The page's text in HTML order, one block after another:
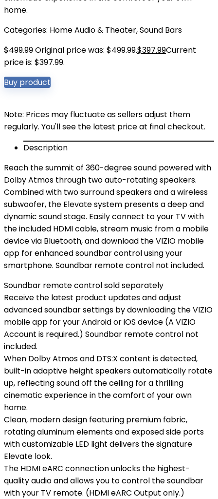
home.
Categories: Home Audio & Theater,Sound Bars
$499.99Original price was: $499.99.$397.99Current
price is: $397.99.
Buy product
Note: Prices may fluctuate as sellers adjust them
regularly. You'll see the latest price at final checkout.
Description
Reach the summit of 360-degree sound powered with
Dolby Atmos through two auto-rotating speakers.
Combined with two surround speakers and a wireless
subwoofer, the Elevate system presents a deep and
dynamic sound stage. Easily connect to your TV with
the included HDMI cable, stream music from a mobile
device via Bluetooth, and download the VIZIO mobile
app for enhanced soundbar control using your
smartphone. Soundbar remote control not included.
Soundbar remote control sold separately
Receive the latest product updates and adjust
advanced soundbar settings by downloading the VIZIO
mobile app for your Android or iOS device (A VIZIO
Account is required.) Soundbar remote control not
included.
When Dolby Atmos and DTS:X content is detected,
built-in adaptive height speakers automatically rotate
up, reflecting sound off the ceiling for a thrilling
cinematic experience in the comfort of your own
home.
Clean, modern design featuring premium fabric,
rotating aluminum elements and exposed side ports
with customizable LED light delivers the signature
Elevate look.
The HDMI eARC connection unlocks the highest-
quality audio and allows you to control the soundbar
with your TV remote. (HDMI eARC Output only.)